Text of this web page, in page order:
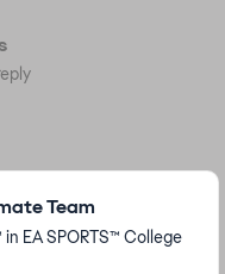
Team
EA SPORTS™ College